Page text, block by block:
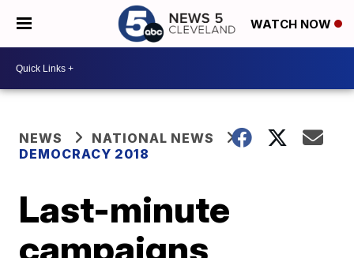
WATCH NOW
NEWS
NATIONAL NEWS
DEMOCRACY 2018
Last-minute
campaigns